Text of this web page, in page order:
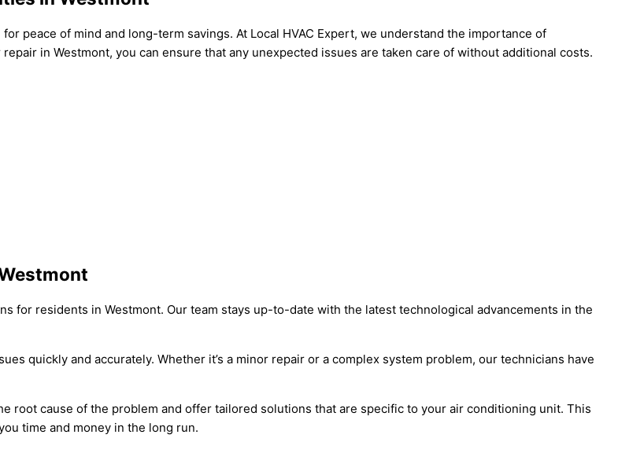
peace of mind and long-term savings. At Local HVAC Expert, we understand the importance of
in Westmont, you can ensure that any unexpected issues are taken care of without additional costs.
for residents in Westmont. Our team stays up-to-date with the latest technological advancements in the
quickly and accurately. Whether it’s a minor repair or a complex system problem, our technicians have
root cause of the problem and offer tailored solutions that are specific to your air conditioning unit. This
time and money in the long run.